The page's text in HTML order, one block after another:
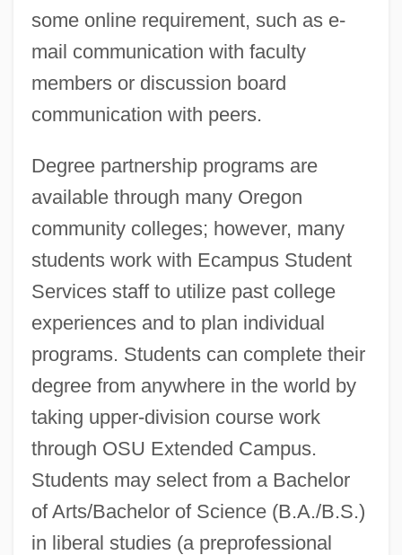
some online requirement, such as e-
mail communication with faculty
members or discussion board
communication with peers.
Degree partnership programs are
available through many Oregon
community colleges; however, many
students work with Ecampus Student
Services staff to utilize past college
experiences and to plan individual
programs. Students can complete their
degree from anywhere in the world by
taking upper-division course work
through OSU Extended Campus.
Students may select from a Bachelor
of Arts/Bachelor of Science (B.A./B.S.)
in liberal studies (a preprofessional